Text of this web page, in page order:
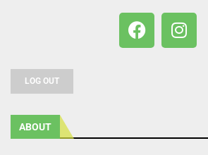
LOG OUT
ABOUT